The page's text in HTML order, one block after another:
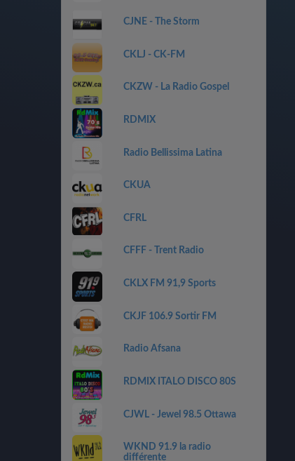
CJNE - The Storm
CKLJ - CK-FM
CKZW - La Radio Gospel
RDMIX
Radio Bellissima Latina
CKUA
CFRL
CFFF - Trent Radio
CKLX FM 91,9 Sports
CKJF 106.9 Sortir FM
Radio Afsana
RDMIX ITALO DISCO 80S
CJWL - Jewel 98.5 Ottawa
WKND 91.9 la radio
différente